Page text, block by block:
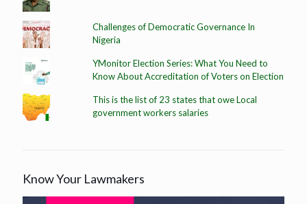
Challenges of Democratic Governance In
Nigeria
YMonitor Election Series: What You Need to
Know About Accreditation of Voters on Election
This is the list of 23 states that owe Local
government workers salaries
Know Your Lawmakers